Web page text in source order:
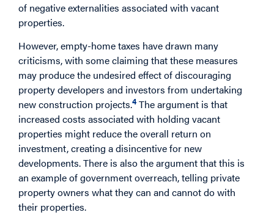
of negative externalities associated with vacant
properties.
However, empty-home taxes have drawn many
criticisms, with some claiming that these measures
may produce the undesired effect of discouraging
property developers and investors from undertaking
new construction projects.4 The argument is that
increased costs associated with holding vacant
properties might reduce the overall return on
investment, creating a disincentive for new
developments. There is also the argument that this is
an example of government overreach, telling private
property owners what they can and cannot do with
their properties.